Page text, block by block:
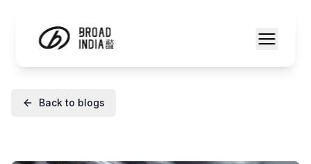
Back to blogs